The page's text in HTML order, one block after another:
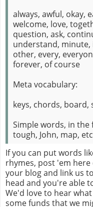
always, awful, okay,
welcome, love,
question, ask,
understand,
other, every,
forever, of course
Meta vocabulary:
keys, chords,
Simple words, in the
tough, John, map,
If you can put words
rhymes, post 'em
your blog and link us
head and you're able
We'd love to hear
some funds that we